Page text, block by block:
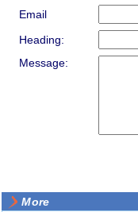
Email
Heading:
Message:
More